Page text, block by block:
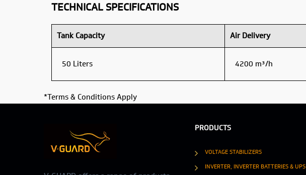
TECHNICAL SPECIFICATIONS
Tank Capacity Air Delivery
50 Liters 4200 m³/h
*Terms & Conditions Apply
PRODUCTS
VOLTAGE STABILIZERS
INVERTER, INVERTER BATTERIES & UPS